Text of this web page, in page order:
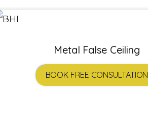
Metal False Ceiling
BOOK FREE CONSULTATION